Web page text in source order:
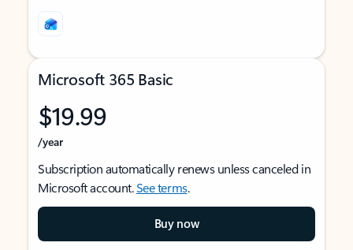
Microsoft 365 Basic
$19.99
/year
Subscription automatically renews unless canceled in
Microsoft account.See terms.
Buy now